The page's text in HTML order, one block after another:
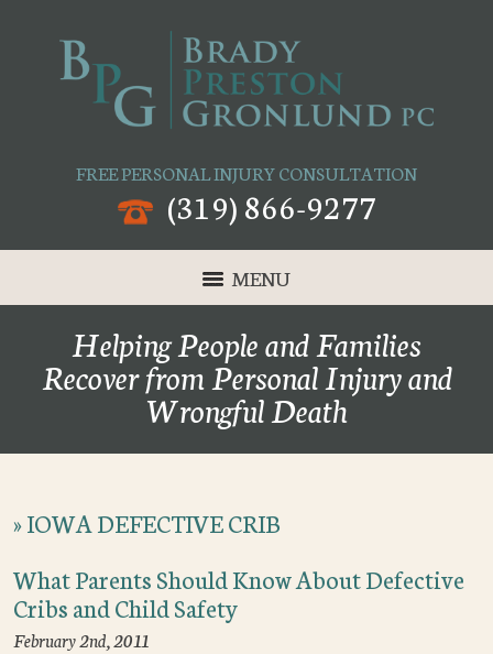
FREE PERSONAL INJURY CONSULTATION
(319) 866-9277
MENU
Helping People and Families
Recover from Personal Injury and
Wrongful Death
»IOWA DEFECTIVE CRIB
What Parents Should Know About Defective
Cribs and Child Safety
February 2nd, 2011